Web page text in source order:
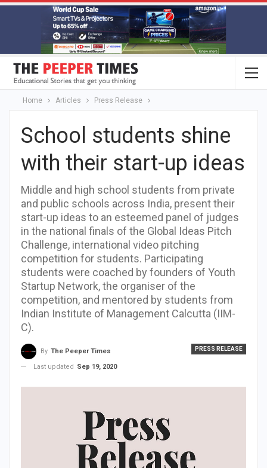
Home Articles Press Release
School students shine
with their start-up ideas
Middle and high school students from private
and public schools across India, present their
start-up ideas to an esteemed panel of judges
in the national finals of the Global Ideas Pitch
Challenge, international video pitching
competition for students. Participating
students were coached by founders of Youth
Startup Network, the organiser of the
competition, and mentored by students from
Indian Institute of Management Calcutta (IIM-
C).
PRESS RELEASE
By The Peeper Times
Last updated Sep 19, 2020